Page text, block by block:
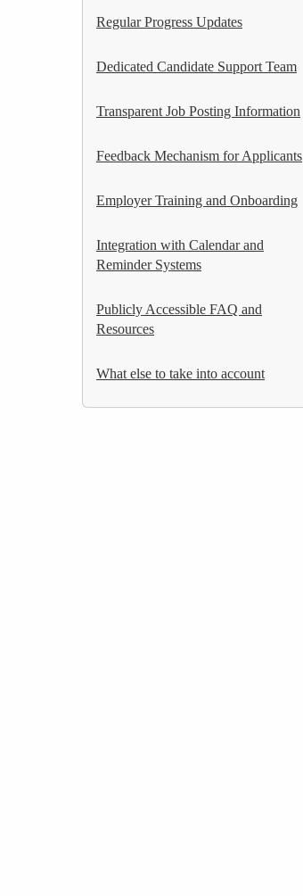
Regular Progress Updates
Dedicated Candidate Support Team
Transparent Job Posting Information
Feedback Mechanism for Applicants
Employer Training and Onboarding
Integration with Calendar and
Reminder Systems
Publicly Accessible FAQ and
Resources
What else to take into account